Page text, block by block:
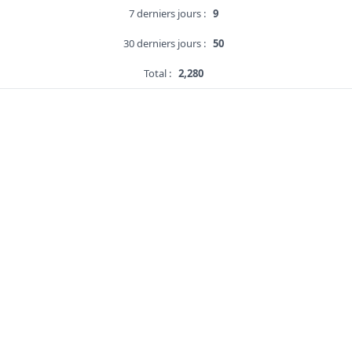
7 derniers jours : 9
30 derniers jours : 50
Total : 2,280